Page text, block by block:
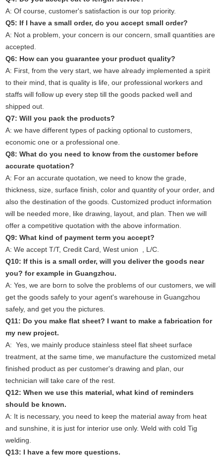
A: Of course, customer's satisfaction is our top priority.
Q5: If I have a small order, do you accept small order?
A: Not a problem, your concern is our concern, small quantities are
accepted.
Q6: How can you guarantee your product quality?
A: First, from the very start, we have already implemented a spirit
to their mind, that is quality is life, our professional workers and
staffs will follow up every step till the goods packed well and
shipped out.
Q7: Will you pack the products?
A: we have different types of packing optional to customers,
economic one or a professional one.
Q8: What do you need to know from the customer before
accurate quotation?
A: For an accurate quotation, we need to know the grade,
thickness, size, surface finish, color and quantity of your order, and
also the destination of the goods. Customized product information
will be needed more, like drawing, layout, and plan. Then we will
offer a competitive quotation with the above information.
Q9: What kind of payment term you accept?
A: We accept T/T, Credit Card, West union , L/C.
Q10: If this is a small order, will you deliver the goods near
you? for example in Guangzhou.
A: Yes, we are born to solve the problems of our customers, we will
get the goods safely to your agent's warehouse in Guangzhou
safely, and get you the pictures.
Q11: Do you make flat sheet? I want to make a fabrication for
my new project.
A: Yes, we mainly produce stainless steel flat sheet surface
treatment, at the same time, we manufacture the customized metal
finished product as per customer's drawing and plan, our
technician will take care of the rest.
Q12: When we use this material, what kind of reminders
should be known.
A: It is necessary, you need to keep the material away from heat
and sunshine, it is just for interior use only. Weld with cold Tig
welding.
Q13: I have a few more questions.